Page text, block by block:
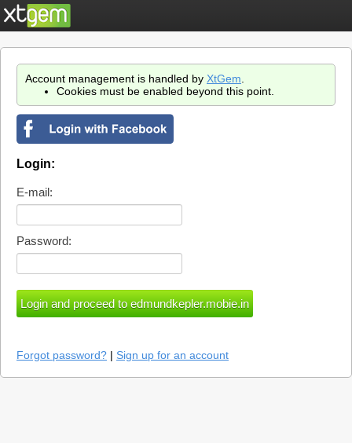
Account management is handled by XtGem
Cookies must be enabled beyond this point.
Login:
E-mail:
Password:
Forgot password? | Sign up for an account